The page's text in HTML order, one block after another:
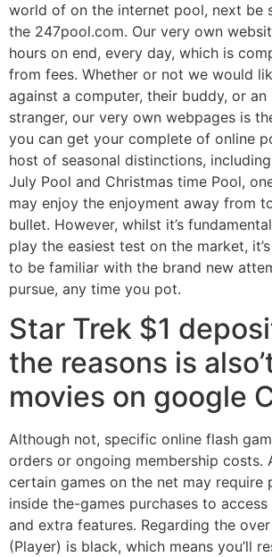
world of on the internet pool, next be
the 247pool.com. Our very own
hours on end, every day, which is
from fees. Whether or not we would
against a computer, their buddy, or
stranger, our very own webpages is
you can get your complete of online
host of seasonal distinctions,
July Pool and Christmas time Pool,
may enjoy the enjoyment away from
bullet. However, whilst it’s
play the easiest test on the market,
to be familiar with the brand new
pursue, any time you pot.
Star Trek $1
the reasons is
movies on google
Although not, specific online flash
orders or ongoing membership costs.
certain games on the net may require
inside the-games purchases to
and extra features. Regarding the
(Player) is black, which means you’ll